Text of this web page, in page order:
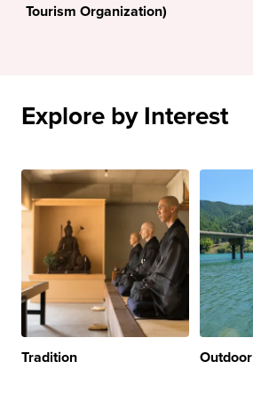
Tourism Organization)
Explore by Interest
Tradition Outdoor